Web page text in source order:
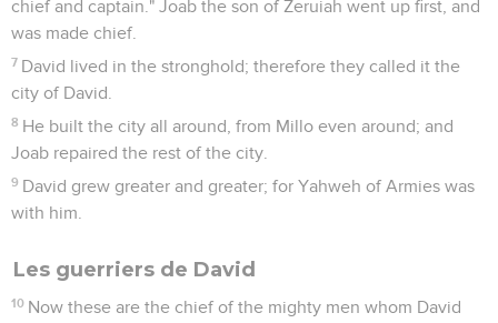
chief and captain." Joab the son of Zeruiah went up first, and
was made chief.
7 David lived in the stronghold; therefore they called it the
city of David.
8 He built the city all around, from Millo even around; and
Joab repaired the rest of the city.
9 David grew greater and greater; for Yahweh of Armies was
with him.
Les guerriers de David
10 Now these are the chief of the mighty men whom David